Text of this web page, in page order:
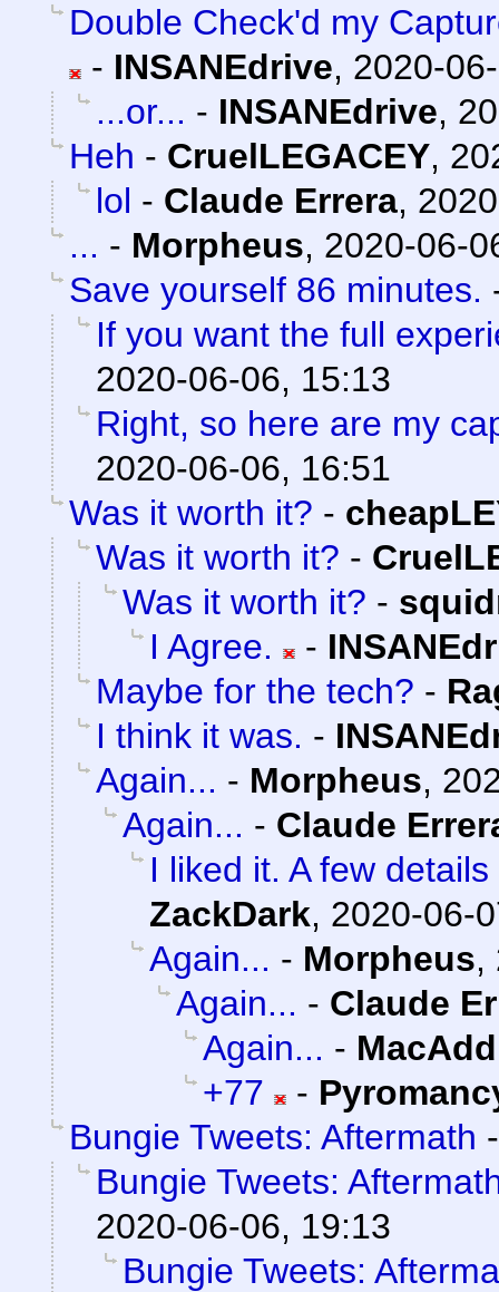
Double Check'd my
- INSANEdrive, 2020-
...or... - INSANEdrive,
Heh - CruelLEGACEY,
lol - Claude Errera,
... - Morpheus, 2020-06-
Save yourself 86 minutes.
If you want the full
2020-06-06, 15:13
Right, so here are my
2020-06-06, 16:51
Was it worth it? -
Was it worth it? -
Was it worth it? -
I Agree.
-
Maybe for the tech? -
I think it was. -
Again... - Morpheus,
Again... - Claude
I liked it. A few
ZackDark, 2020-06-
Again... - Morpheus,
Again... - Claude
Again... -
+77
-
Bungie Tweets: Aftermath
Bungie Tweets:
2020-06-06, 19:13
Bungie Tweets: